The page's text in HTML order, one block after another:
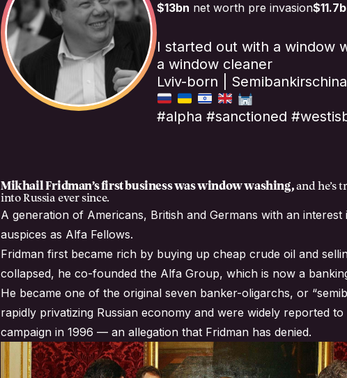
$13bn net worth pre invasion
I started out with a window
a window cleaner
Lviv-born |
#alpha #sanctioned
Mikhail Fridman’s first business was window washing,and he’s
into Russia ever since.
A generation of Americans, British and Germans with an
auspices as Alfa Fellows.
Fridman first became rich by buying up cheap crude oil and
collapsed, he co-founded the Alfa Group, which is now a
He became one of the original seven banker-oligarchs, or
rapidly privatizing Russian economy and were widely reported
campaign in 1996 — an allegation that Fridman has denied.